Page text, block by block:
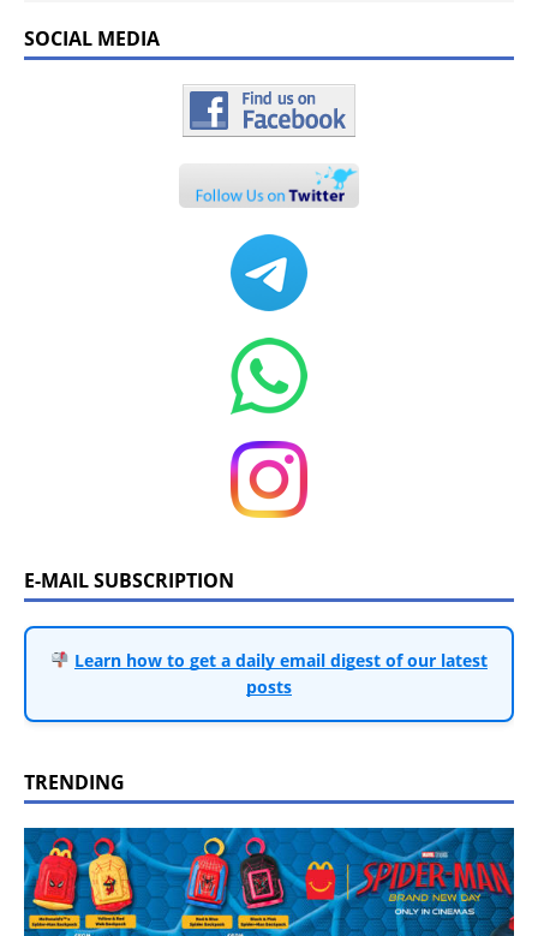
SOCIAL MEDIA
E-MAIL SUBSCRIPTION
Learn how to get a daily email digest of our latest
posts
TRENDING